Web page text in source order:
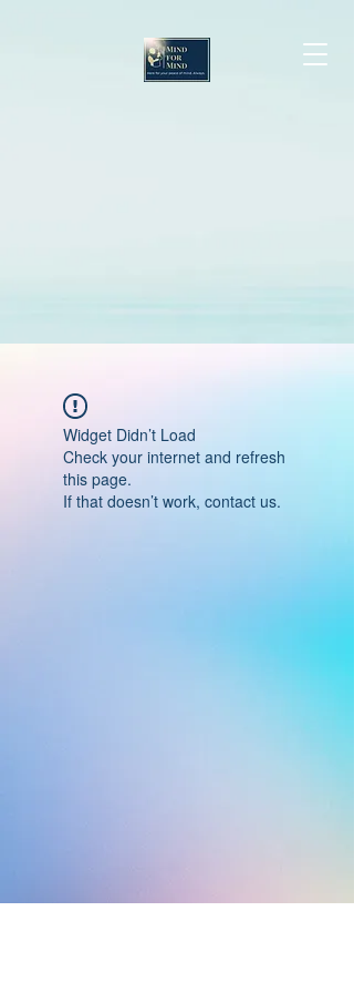
Widget Didn’t Load
Check your internet and refresh
this page.
If that doesn’t work, contact us.